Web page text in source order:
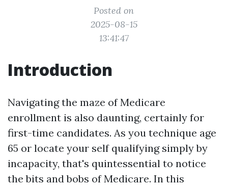
Posted on
2025-08-15
13:41:47
Introduction
Navigating the maze of Medicare
enrollment is also daunting, certainly for
first-time candidates. As you technique age
65 or locate your self qualifying simply by
incapacity, that's quintessential to notice
the bits and bobs of Medicare. In this